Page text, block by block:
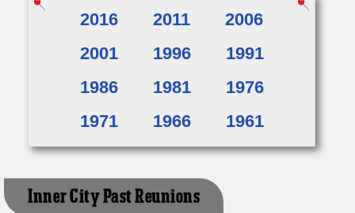
2016 2011
2006
2001
1996
1991
1986
1981
1976
1971
1966 1961
Inner City Past Reunions